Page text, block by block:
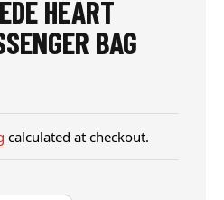
HEART
BAG
calculated at checkout.